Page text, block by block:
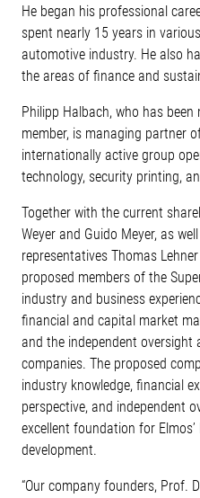
He began his professional
spent nearly 15 years in
automotive industry. He also
the areas of finance and
Philipp Halbach, who has
member, is managing partner
internationally active group
technology, security printing,
Together with the current
Weyer and Guido Meyer, as
representatives Thomas
proposed members of the
industry and business
financial and capital market
and the independent
companies. The proposed
industry knowledge, financial
perspective, and independent
excellent foundation for
development.
“Our company founders, Prof.